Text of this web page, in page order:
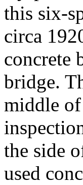
this six-
circa
concrete
bridge.
middle
the side
used